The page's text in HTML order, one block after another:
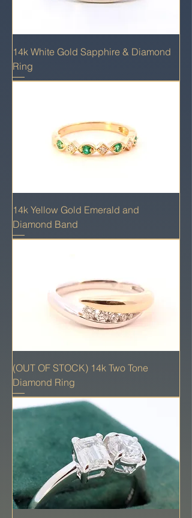
14k White Gold Sapphire & Diamond
Ring
14k Yellow Gold Emerald and
Diamond Band
(OUT OF STOCK) 14k Two Tone
Diamond Ring